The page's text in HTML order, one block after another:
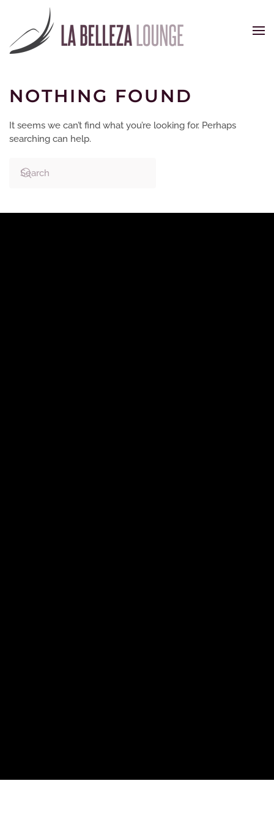
Skip to main content
NOTHING FOUND
It seems we can’t find what you’re looking for. Perhaps
searching can help.